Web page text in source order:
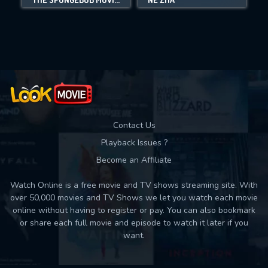
Movies daily download Limit:
Contact Us
Playback Issues ?
Become an Affiliate
Watch Online is a free movie and TV shows streaming site. With
over 50,000 movies and TV Shows we let you watch each movie
online without having to register or pay. You can also bookmark
or share each full movie and episode to watch it later if you
want.